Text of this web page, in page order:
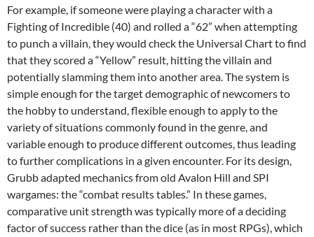
For example, if someone were playing a character with a
Fighting of Incredible (40) and rolled a “62” when attempting
to punch a villain, they would check the Universal Chart to find
that they scored a “Yellow” result, hitting the villain and
potentially slamming them into another area. The system is
simple enough for the target demographic of newcomers to
the hobby to understand, flexible enough to apply to the
variety of situations commonly found in the genre, and
variable enough to produce different outcomes, thus leading
to further complications in a given encounter. For its design,
Grubb adapted mechanics from old Avalon Hill and SPI
wargames: the “combat results tables.” In these games,
comparative unit strength was typically more of a deciding
factor of success rather than the dice (as in most RPGs), which